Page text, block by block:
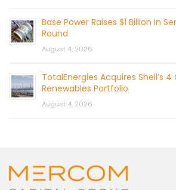
Base Power Raises $1 Billion in
Round
August 4, 2026
TotalEnergies Acquires Shell’s 4
Renewables Portfolio
August 4, 2026